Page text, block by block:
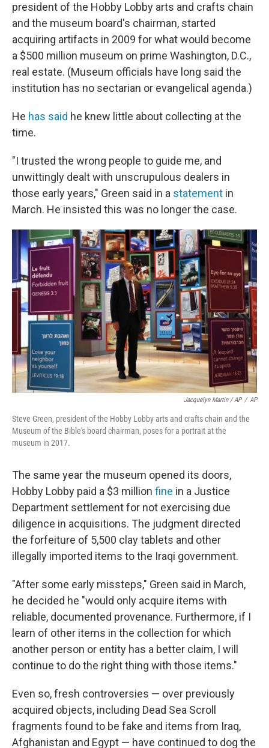
president of the Hobby Lobby arts and crafts chain
and the museum board's chairman, started
acquiring artifacts in 2009 for what would become
a $500 million museum on prime Washington, D.C.,
real estate. (Museum officials have long said the
institution has no sectarian or evangelical agenda.)
He has said he knew little about collecting at the
time.
"I trusted the wrong people to guide me, and
unwittingly dealt with unscrupulous dealers in
those early years," Green said in a statement in
March. He insisted this was no longer the case.
Jacquelyn Martin / AP / AP
Steve Green, president of the Hobby Lobby arts and crafts chain and the
Museum of the Bible's board chairman, poses for a portrait at the
museum in 2017.
The same year the museum opened its doors,
Hobby Lobby paid a $3 million fine in a Justice
Department settlement for not exercising due
diligence in acquisitions. The judgment directed
the forfeiture of 5,500 clay tablets and other
illegally imported items to the Iraqi government.
"After some early missteps," Green said in March,
he decided he "would only acquire items with
reliable, documented provenance. Furthermore, if I
learn of other items in the collection for which
another person or entity has a better claim, I will
continue to do the right thing with those items."
Even so, fresh controversies — over previously
acquired objects, including Dead Sea Scroll
fragments found to be fake and items from Iraq,
Afghanistan and Egypt — have continued to dog the